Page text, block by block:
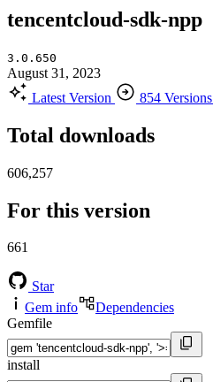
tencentcloud-sdk-npp
3.0.650
August 31, 2023
Latest Version
854 Versions
Total downloads
606,257
For this version
661
Star
Gem info
Dependencies
Gemfile
install